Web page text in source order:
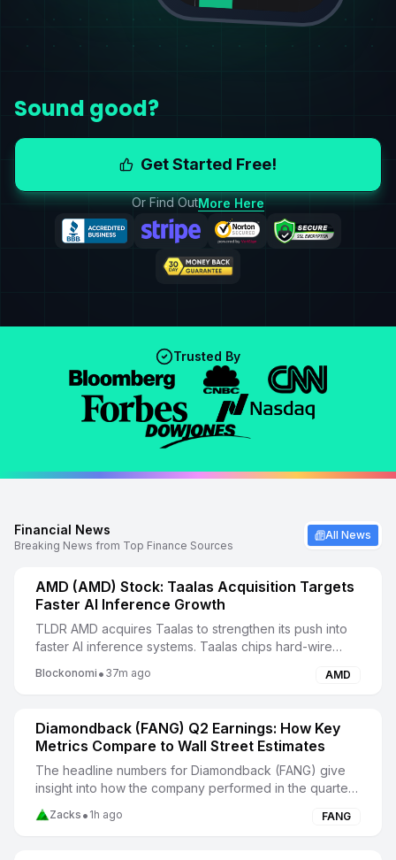
Sound good?
Get Started Free!
Or Find OutMore Here
Trusted By
Financial News
Breaking News from Top Finance Sources
All News
AMD (AMD) Stock: Taalas Acquisition Targets
Faster AI Inference Growth
TLDR AMD acquires Taalas to strengthen its push into
faster AI inference systems. Taalas chips hard-wire
Blockonomi • 37m ago AMD
Diamondback (FANG) Q2 Earnings: How Key
Metrics Compare to Wall Street Estimates
The headline numbers for Diamondback (FANG) give
insight into how the company performed in the quarter
ended June 2026, but it may be worthwhile to co...
Zacks • 1h ago FANG